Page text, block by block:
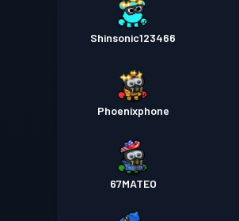
Shinsonic123466
Phoenixphone
67MATEO